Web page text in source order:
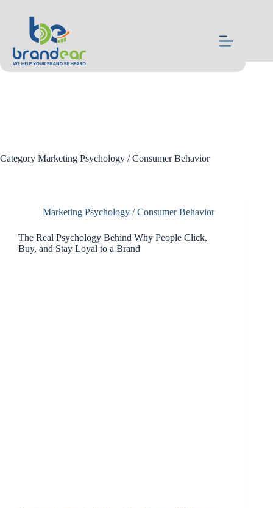
Category Marketing Psychology / Consumer Behavior
Marketing Psychology / Consumer Behavior
The Real Psychology Behind Why People Click,
Buy, and Stay Loyal to a Brand